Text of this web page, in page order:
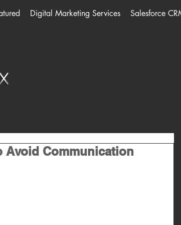
Digital Marketing Services Salesforce
Avoid Communication